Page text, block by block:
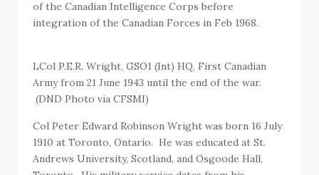
of the Canadian Intelligence Corps before
integration of the Canadian Forces in Feb 1968.
LCol P.E.R. Wright, GSO1 (Int) HQ, First Canadian
Army from 21 June 1943 until the end of the war.
(DND Photo via CFSMI)
Col Peter Edward Robinson Wright was born 16 July
1910 at Toronto, Ontario. He was educated at St.
Andrews University, Scotland, and Osgoode Hall,